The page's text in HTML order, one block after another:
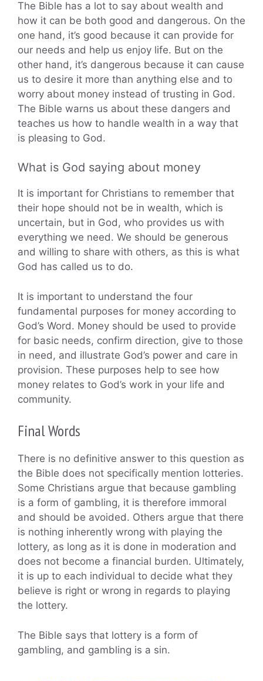
The Bible has a lot to say about wealth and
how it can be both good and dangerous. On the
one hand, it’s good because it can provide for
our needs and help us enjoy life. But on the
other hand, it’s dangerous because it can cause
us to desire it more than anything else and to
worry about money instead of trusting in God.
The Bible warns us about these dangers and
teaches us how to handle wealth in a way that
is pleasing to God.
What is God saying about money
It is important for Christians to remember that
their hope should not be in wealth, which is
uncertain, but in God, who provides us with
everything we need. We should be generous
and willing to share with others, as this is what
God has called us to do.
It is important to understand the four
fundamental purposes for money according to
God’s Word. Money should be used to provide
for basic needs, confirm direction, give to those
in need, and illustrate God’s power and care in
provision. These purposes help to see how
money relates to God’s work in your life and
community.
Final Words
There is no definitive answer to this question as
the Bible does not specifically mention lotteries.
Some Christians argue that because gambling
is a form of gambling, it is therefore immoral
and should be avoided. Others argue that there
is nothing inherently wrong with playing the
lottery, as long as it is done in moderation and
does not become a financial burden. Ultimately,
it is up to each individual to decide what they
believe is right or wrong in regards to playing
the lottery.
The Bible says that lottery is a form of
gambling, and gambling is a sin.